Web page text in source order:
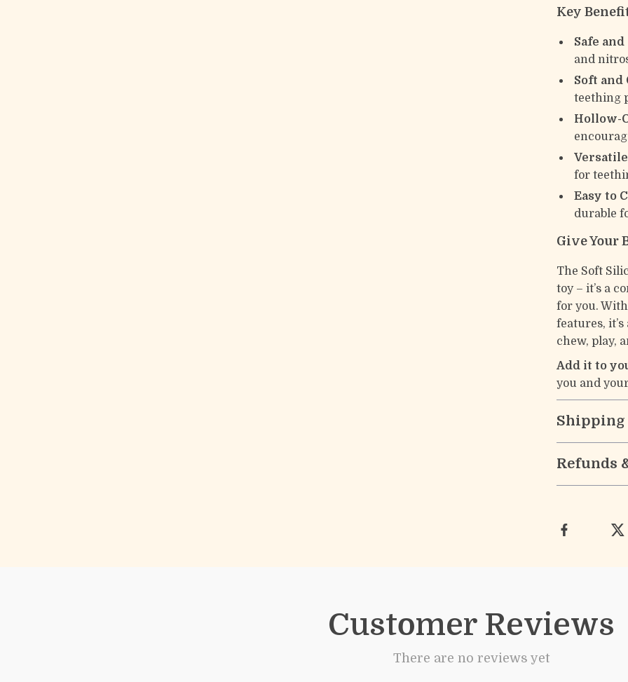
Key
Safe
and
Soft and
teething
Hollow-
for
Easy to
durable
Give Your
The Soft
toy – it’s a
for you.
features,
chew, play,
Add it to
you and
Shipping
Refunds
Customer Reviews
There are no reviews yet